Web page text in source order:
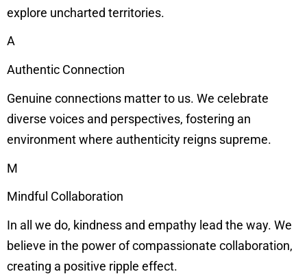
explore uncharted territories.
A
Authentic Connection
Genuine connections matter to us. We celebrate
diverse voices and perspectives, fostering an
environment where authenticity reigns supreme.
M
Mindful Collaboration
In all we do, kindness and empathy lead the way. We
believe in the power of compassionate collaboration,
creating a positive ripple effect.